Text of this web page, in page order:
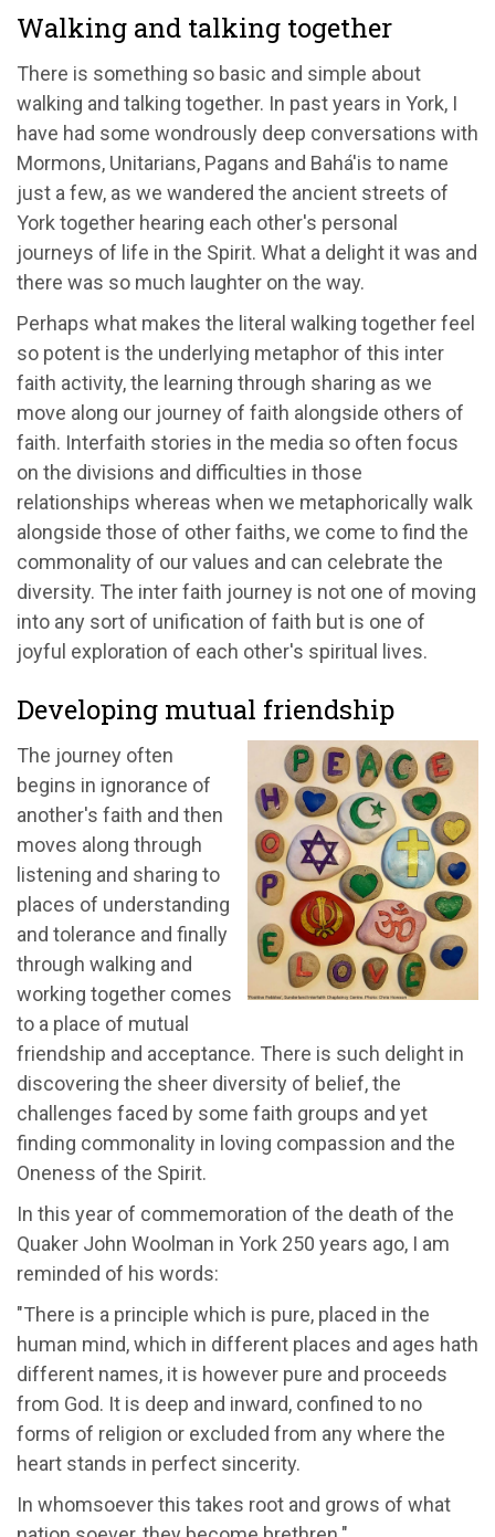
Walking and talking together
There is something so basic and simple about
walking and talking together. In past years in York, I
have had some wondrously deep conversations with
Mormons, Unitarians, Pagans and Bahá'is to name
just a few, as we wandered the ancient streets of
York together hearing each other's personal
journeys of life in the Spirit. What a delight it was and
there was so much laughter on the way.
Perhaps what makes the literal walking together feel
so potent is the underlying metaphor of this inter
faith activity, the learning through sharing as we
move along our journey of faith alongside others of
faith. Interfaith stories in the media so often focus
on the divisions and difficulties in those
relationships whereas when we metaphorically walk
alongside those of other faiths, we come to find the
commonality of our values and can celebrate the
diversity. The inter faith journey is not one of moving
into any sort of unification of faith but is one of
joyful exploration of each other's spiritual lives.
Developing mutual friendship
The journey often
begins in ignorance of
another's faith and then
moves along through
listening and sharing to
places of understanding
and tolerance and finally
through walking and
working together comes
to a place of mutual
friendship and acceptance. There is such delight in
discovering the sheer diversity of belief, the
challenges faced by some faith groups and yet
finding commonality in loving compassion and the
Oneness of the Spirit.
In this year of commemoration of the death of the
Quaker John Woolman in York 250 years ago, I am
reminded of his words:
"There is a principle which is pure, placed in the
human mind, which in different places and ages hath
different names, it is however pure and proceeds
from God. It is deep and inward, confined to no
forms of religion or excluded from any where the
heart stands in perfect sincerity.
In whomsoever this takes root and grows of what